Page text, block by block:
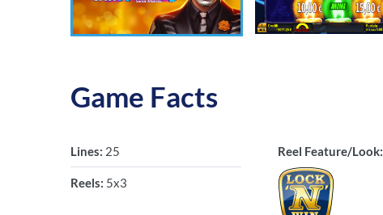
Game Facts
Lines: 25
Reels: 5x3
Reel Feature/Look: